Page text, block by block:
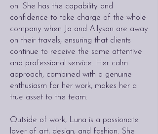
on. She has the capability and
confidence to take charge of the whole
company when Jo and Allyson are away
on their travels, ensuring that clients
continue to receive the same attentive
and professional service. Her calm
approach, combined with a genuine
enthusiasm for her work, makes her a
true asset to the team.
Outside of work, Luna is a passionate
lover of art, design, and fashion. She